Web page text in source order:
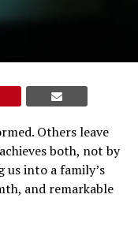
Others leave
both, not by
into a family’s
and remarkable